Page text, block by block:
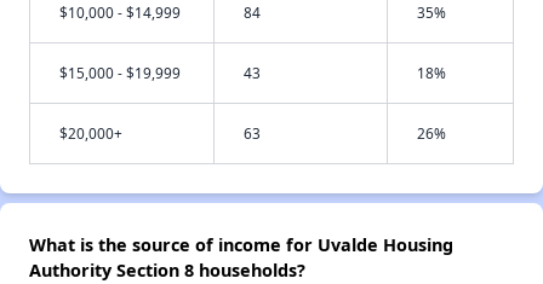
$10,000 - $14,999 84 35%
$15,000 - $19,999 43 18%
$20,000+ 63 26%
What is the source of income for Uvalde Housing
Authority Section 8 households?